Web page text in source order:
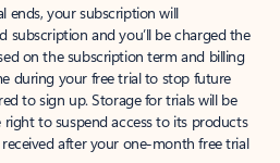
ends, your subscription will
subscription and you’ll be charged the
on the subscription term and billing
during your free trial to stop future
to sign up. Storage for trials will be
to suspend access to its products
after your one-month free trial